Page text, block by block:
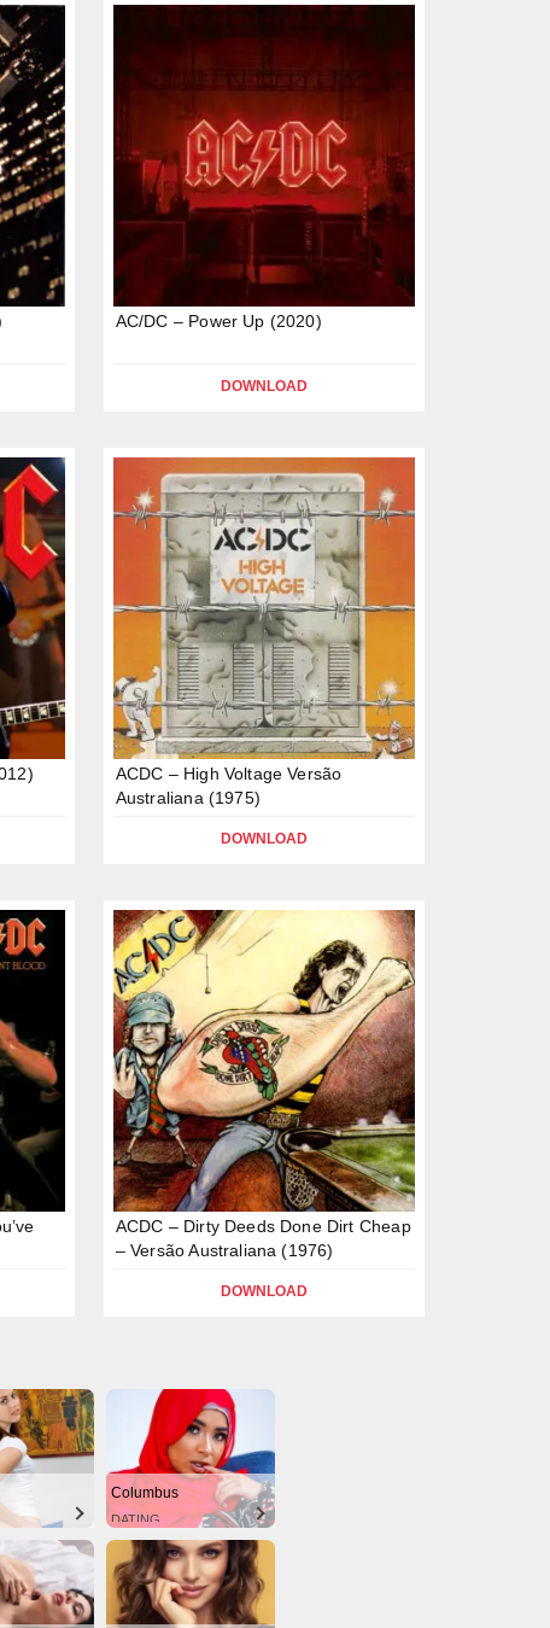
AC/DC – Power Up (2020)
DOWNLOAD
ACDC – High Voltage Versão
Australiana (1975)
DOWNLOAD
ACDC – Dirty Deeds Done Dirt Cheap
– Versão Australiana (1976)
DOWNLOAD
Columbus
DATING